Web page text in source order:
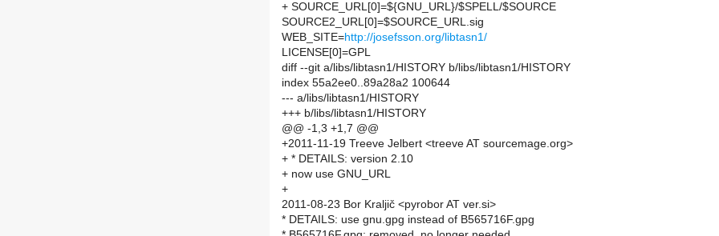
+ SOURCE_URL[0]=${GNU_URL}/$SPELL/$SOURCE
SOURCE2_URL[0]=$SOURCE_URL.sig
WEB_SITE=http://josefsson.org/libtasn1/
LICENSE[0]=GPL
diff --git a/libs/libtasn1/HISTORY b/libs/libtasn1/HISTORY
index 55a2ee0..89a28a2 100644
--- a/libs/libtasn1/HISTORY
+++ b/libs/libtasn1/HISTORY
@@ -1,3 +1,7 @@
+2011-11-19 Treeve Jelbert <treeve AT sourcemage.org>
+ * DETAILS: version 2.10
+ now use GNU_URL
+
2011-08-23 Bor Kraljič <pyrobor AT ver.si>
* DETAILS: use gnu.gpg instead of B565716F.gpg